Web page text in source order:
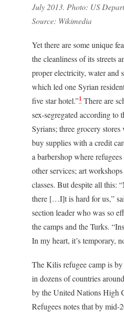
July 2013. Photo: US
Source: Wikimedia
Yet there are some unique
the cleanliness of its streets
proper electricity, water and
which led one Syrian
five star hotel.”1 There are
sex-segregated according to
Syrians; three grocery stores
buy supplies with a credit
a barbershop where
other services; art
classes. But despite all this:
there […I]t is hard for us,”
section leader who was so
the camps and the Turks.
In my heart, it’s temporary,
The Kilis refugee camp is
in dozens of countries
by the United Nations High
Refugees notes that by mid-